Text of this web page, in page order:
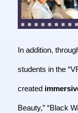
In addition,
students in the
created
Beauty,” “Black